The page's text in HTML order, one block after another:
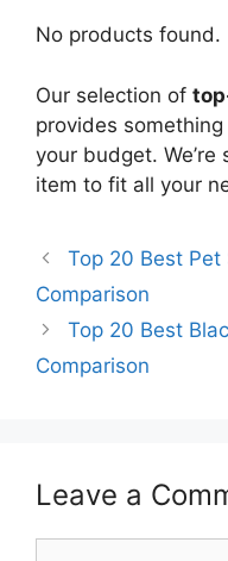
No products found.
Our selection of
provides
your budget. We’re
item to fit all your
Top 20 Best Pet
Comparison
Top 20 Best
Comparison
Leave a